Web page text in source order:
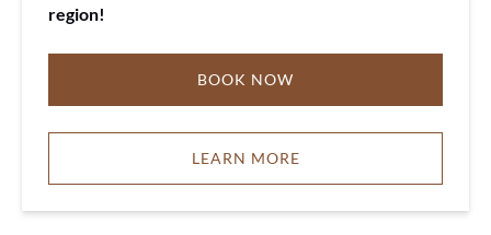
region!
BOOK NOW
LEARN MORE